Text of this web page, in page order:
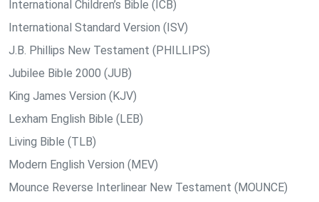
International Children’s Bible (ICB)
International Standard Version (ISV)
J.B. Phillips New Testament (PHILLIPS)
Jubilee Bible 2000 (JUB)
King James Version (KJV)
Lexham English Bible (LEB)
Living Bible (TLB)
Modern English Version (MEV)
Mounce Reverse Interlinear New Testament (MOUNCE)